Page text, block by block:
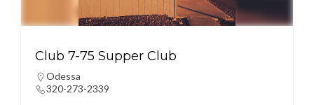
Club 7-75 Supper Club
Odessa
320-273-2339